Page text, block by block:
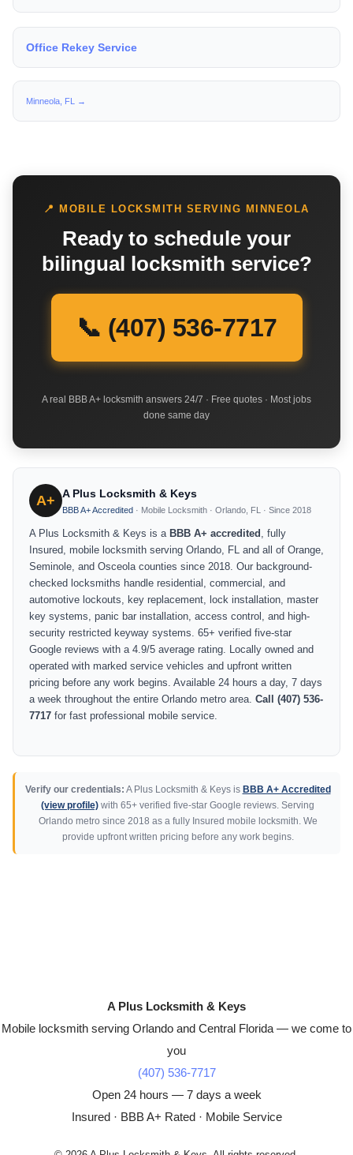
Office Rekey Service
Minneola, FL →
📍 MOBILE LOCKSMITH SERVING MINNEOLA
Ready to schedule your
bilingual locksmith service?
📞 (407) 536-7717
A real BBB A+ locksmith answers 24/7 · Free quotes · Most jobs
done same day
A+ A Plus Locksmith & Keys
BBB A+ Accredited · Mobile Locksmith · Orlando, FL · Since 2018
A Plus Locksmith & Keys is a BBB A+ accredited , fully
Insured, mobile locksmith serving Orlando, FL and all of Orange,
Seminole, and Osceola counties since 2018. Our background-
checked locksmiths handle residential, commercial, and
automotive lockouts, key replacement, lock installation, master
key systems, panic bar installation, access control, and high-
security restricted keyway systems. 65+ verified five-star
Google reviews with a 4.9/5 average rating. Locally owned and
operated with marked service vehicles and upfront written
pricing before any work begins. Available 24 hours a day, 7 days
a week throughout the entire Orlando metro area. Call (407) 536-
7717 for fast professional mobile service.
Verify our credentials: A Plus Locksmith & Keys is BBB A+ Accredited
(view profile) with 65+ verified five-star Google reviews. Serving
Orlando metro since 2018 as a fully Insured mobile locksmith. We
provide upfront written pricing before any work begins.
A Plus Locksmith & Keys
Mobile locksmith serving Orlando and Central Florida — we come to
you
(407) 536-7717
Open 24 hours — 7 days a week
Insured · BBB A+ Rated · Mobile Service